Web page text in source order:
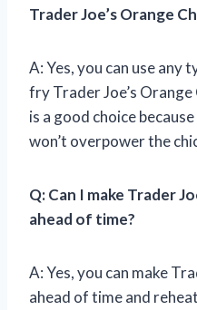
Trader Joe’s Orange
A: Yes, you can use any
fry Trader Joe’s
is a good choice
won’t overpower the
Q: Can I make Trader
ahead of time?
A: Yes, you can make
ahead of time and